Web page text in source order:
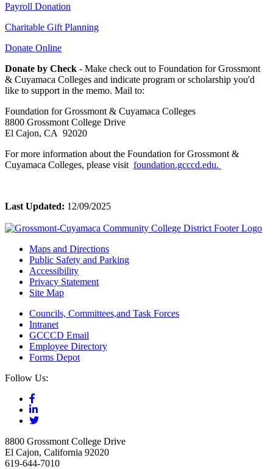
Payroll Donation
Charitable Gift Planning
Donate Online
Donate by Check - Make check out to Foundation for Grossmont
& Cuyamaca Colleges and indicate program or scholarship you'd
like to support in the memo. Mail to:
Foundation for Grossmont & Cuyamaca Colleges
8800 Grossmont College Drive
El Cajon, CA 92020
For more information about the Foundation for Grossmont &
Cuyamaca Colleges, please visit foundation.gcccd.edu.
Last Updated: 12/09/2025
Maps and Directions
Public Safety and Parking
Accessibility
Privacy Statement
Site Map
Councils, Committees,and Task Forces
Intranet
GCCCD Email
Employee Directory
Forms Depot
Follow Us:
8800 Grossmont College Drive
El Cajon, California 92020
619-644-7010